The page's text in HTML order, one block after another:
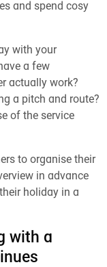
and spend cosy
with your
a few
actually work?
a pitch and route?
of the service
to organise their
in advance
holiday in a
with a